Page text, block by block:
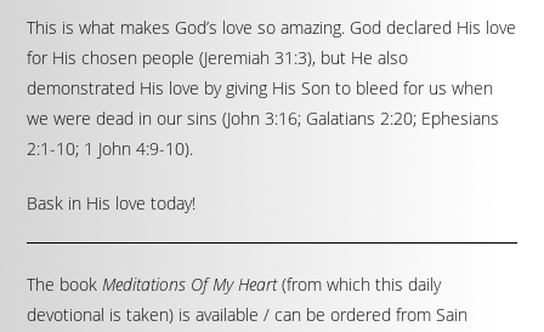
This is what makes God’s love so amazing. God declared His love
for His chosen people (Jeremiah 31:3), but He also
demonstrated His love by giving His Son to bleed for us when
we were dead in our sins (John 3:16; Galatians 2:20; Ephesians
2:1-10; 1 John 4:9-10).
Bask in His love today!
The bookMeditations Of My Heart(from which this daily
devotional is taken) is available / can be ordered from Sain